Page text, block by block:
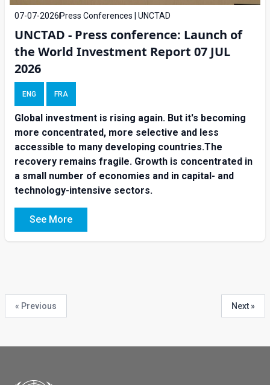
07-07-2026 Press Conferences | UNCTAD
UNCTAD - Press conference: Launch of
the World Investment Report 07 JUL
2026
ENG FRA
Global investment is rising again. But it's becoming
more concentrated, more selective and less
accessible to many developing countries.The
recovery remains fragile. Growth is concentrated in
a small number of economies and in capital- and
technology-intensive sectors.
See More
« Previous Next »